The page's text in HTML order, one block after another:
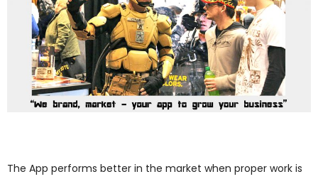
The App performs better in the market when proper work is